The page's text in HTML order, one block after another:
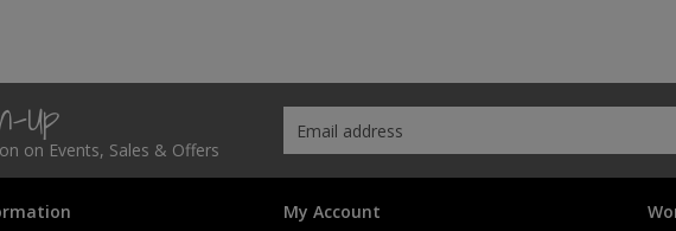
Up
on Events, Sales & Offers
My Account